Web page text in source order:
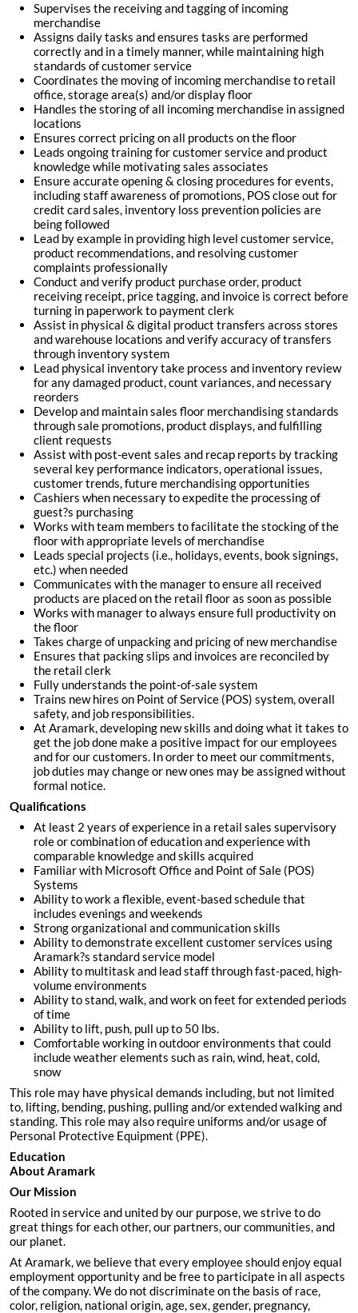
Supervises the receiving and tagging of incoming
merchandise
Assigns daily tasks and ensures tasks are performed
correctly and in a timely manner, while maintaining high
standards of customer service
Coordinates the moving of incoming merchandise to retail
office, storage area(s) and/or display floor
Handles the storing of all incoming merchandise in assigned
locations
Ensures correct pricing on all products on the floor
Leads ongoing training for customer service and product
knowledge while motivating sales associates
Ensure accurate opening & closing procedures for events,
including staff awareness of promotions, POS close out for
credit card sales, inventory loss prevention policies are
being followed
Lead by example in providing high level customer service,
product recommendations, and resolving customer
complaints professionally
Conduct and verify product purchase order, product
receiving receipt, price tagging, and invoice is correct before
turning in paperwork to payment clerk
Assist in physical & digital product transfers across stores
and warehouse locations and verify accuracy of transfers
through inventory system
Lead physical inventory take process and inventory review
for any damaged product, count variances, and necessary
reorders
Develop and maintain sales floor merchandising standards
through sale promotions, product displays, and fulfilling
client requests
Assist with post-event sales and recap reports by tracking
several key performance indicators, operational issues,
customer trends, future merchandising opportunities
Cashiers when necessary to expedite the processing of
guest?s purchasing
Works with team members to facilitate the stocking of the
floor with appropriate levels of merchandise
Leads special projects (i.e., holidays, events, book signings,
etc.) when needed
Communicates with the manager to ensure all received
products are placed on the retail floor as soon as possible
Works with manager to always ensure full productivity on
the floor
Takes charge of unpacking and pricing of new merchandise
Ensures that packing slips and invoices are reconciled by
the retail clerk
Fully understands the point-of-sale system
Trains new hires on Point of Service (POS) system, overall
safety, and job responsibilities.
At Aramark, developing new skills and doing what it takes to
get the job done make a positive impact for our employees
and for our customers. In order to meet our commitments,
job duties may change or new ones may be assigned without
formal notice.
Qualifications
At least 2 years of experience in a retail sales supervisory
role or combination of education and experience with
comparable knowledge and skills acquired
Familiar with Microsoft Office and Point of Sale (POS)
Systems
Ability to work a flexible, event-based schedule that
includes evenings and weekends
Strong organizational and communication skills
Ability to demonstrate excellent customer services using
Aramark?s standard service model
Ability to multitask and lead staff through fast-paced, high-
volume environments
Ability to stand, walk, and work on feet for extended periods
of time
Ability to lift, push, pull up to 50 lbs.
Comfortable working in outdoor environments that could
include weather elements such as rain, wind, heat, cold,
snow
This role may have physical demands including, but not limited
to, lifting, bending, pushing, pulling and/or extended walking and
standing. This role may also require uniforms and/or usage of
Personal Protective Equipment (PPE).
Education
About Aramark
Our Mission
Rooted in service and united by our purpose, we strive to do
great things for each other, our partners, our communities, and
our planet.
At Aramark, we believe that every employee should enjoy equal
employment opportunity and be free to participate in all aspects
of the company. We do not discriminate on the basis of race,
color, religion, national origin, age, sex, gender, pregnancy,